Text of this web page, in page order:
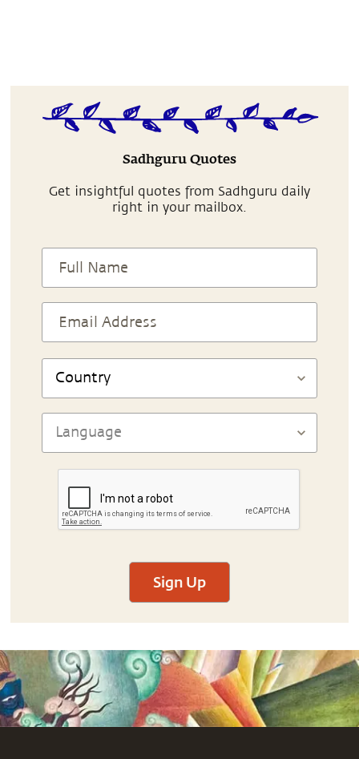
Sadhguru Quotes
Get insightful quotes from Sadhguru daily
right in your mailbox.
Sign Up